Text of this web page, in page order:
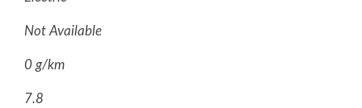
Not Available
0 g/km
7.8